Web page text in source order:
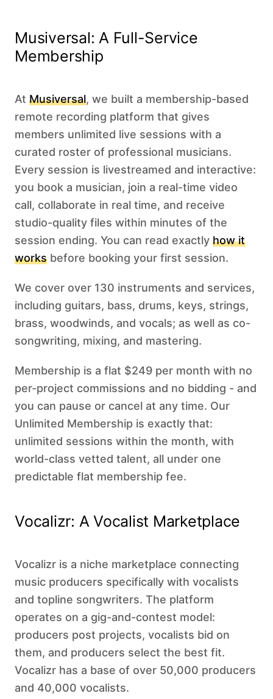
Musiversal: A Full-Service
Membership
At Musiversal, we built a membership-based
remote recording platform that gives
members unlimited live sessions with a
curated roster of professional musicians.
Every session is livestreamed and interactive:
you book a musician, join a real-time video
call, collaborate in real time, and receive
studio-quality files within minutes of the
session ending. You can read exactly how it
works before booking your first session.
We cover over 130 instruments and services,
including guitars, bass, drums, keys, strings,
brass, woodwinds, and vocals; as well as co-
songwriting, mixing, and mastering.
Membership is a flat $249 per month with no
per-project commissions and no bidding - and
you can pause or cancel at any time. Our
Unlimited Membership is exactly that:
unlimited sessions within the month, with
world-class vetted talent, all under one
predictable flat membership fee.
Vocalizr: A Vocalist Marketplace
Vocalizr is a niche marketplace connecting
music producers specifically with vocalists
and topline songwriters. The platform
operates on a gig-and-contest model:
producers post projects, vocalists bid on
them, and producers select the best fit.
Vocalizr has a base of over 50,000 producers
and 40,000 vocalists.